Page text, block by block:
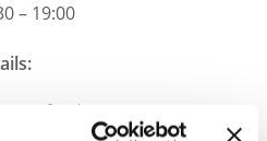
– 19:00
food